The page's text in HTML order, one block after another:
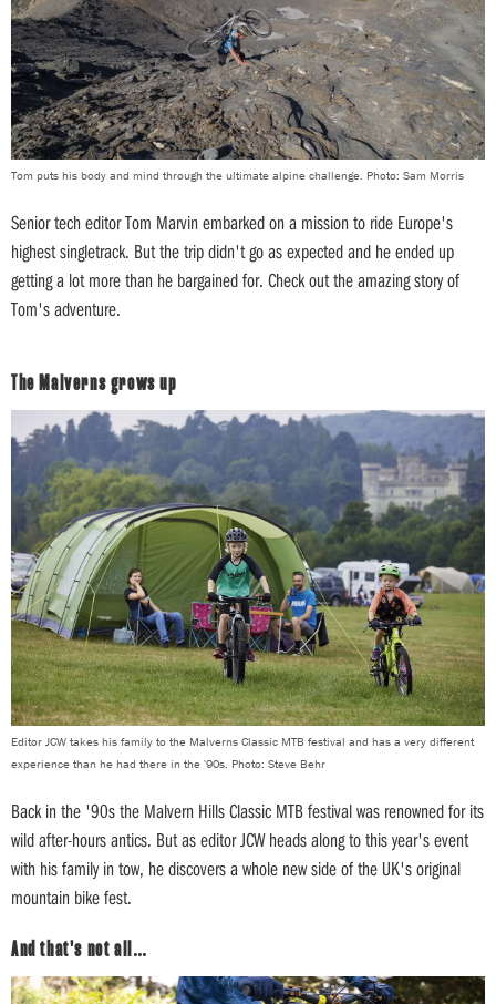
Tom puts his body and mind through the ultimate alpine challenge. Photo: Sam Morris
Senior tech editor Tom Marvin embarked on a mission to ride Europe's
highest singletrack. But the trip didn't go as expected and he ended up
getting a lot more than he bargained for. Check out the amazing story of
Tom's adventure.
The Malverns grows up
Editor JCW takes his family to the Malverns Classic MTB festival and has a very different
experience than he had there in the '90s. Photo: Steve Behr
Back in the '90s the Malvern Hills Classic MTB festival was renowned for its
wild after-hours antics. But as editor JCW heads along to this year's event
with his family in tow, he discovers a whole new side of the UK's original
mountain bike fest.
And that's not all…